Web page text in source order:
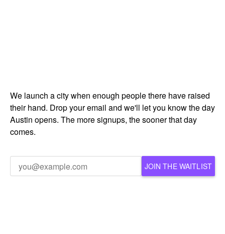
We launch a city when enough people there have raised
their hand. Drop your email and we'll let you know the day
Austin opens. The more signups, the sooner that day
comes.
JOIN THE WAITLIST